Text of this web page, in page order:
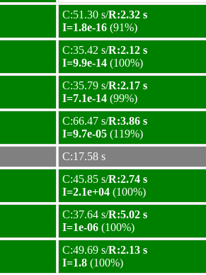
C:51.30 s/R:2.32 s
I=1.8e-16 (91%)
C:35.42 s/R:2.12 s
I=9.9e-14 (100%)
C:35.79 s/R:2.17 s
I=7.1e-14 (99%)
C:66.47 s/R:3.86 s
I=9.7e-05 (119%)
C:17.58 s
C:45.85 s/R:2.74 s
I=2.1e+04 (100%)
C:37.64 s/R:5.02 s
I=1e-06 (100%)
C:49.69 s/R:2.13 s
I=1.8 (100%)